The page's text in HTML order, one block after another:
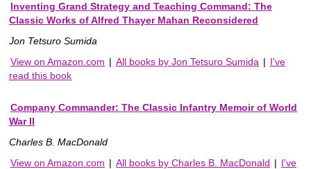
Inventing Grand Strategy and Teaching Command: The
Classic Works of Alfred Thayer Mahan Reconsidered
Jon Tetsuro Sumida
View on Amazon.com | All books by Jon Tetsuro Sumida | I've
read this book
Company Commander: The Classic Infantry Memoir of World
War II
Charles B. MacDonald
View on Amazon.com | All books by Charles B. MacDonald | I've